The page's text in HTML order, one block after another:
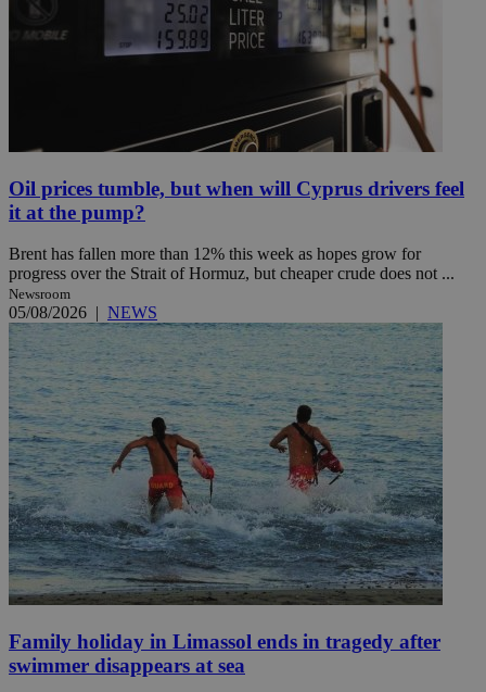
Oil prices tumble, but when will Cyprus drivers feel
it at the pump?
Brent has fallen more than 12% this week as hopes grow for
progress over the Strait of Hormuz, but cheaper crude does not ...
Newsroom
05/08/2026 | NEWS
Family holiday in Limassol ends in tragedy after
swimmer disappears at sea